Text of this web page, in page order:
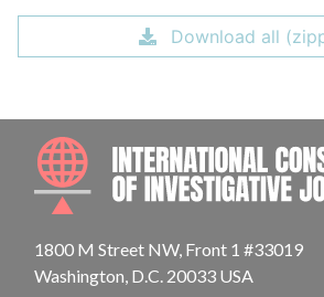
Download all
1800 M Street NW, Front 1 #33019
Washington, D.C. 20033 USA